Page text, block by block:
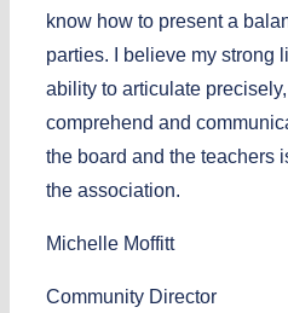
know how to present a
parties. I believe my strong
ability to articulate
comprehend and
the board and the teachers
the association.
Michelle Moffitt
Community Director